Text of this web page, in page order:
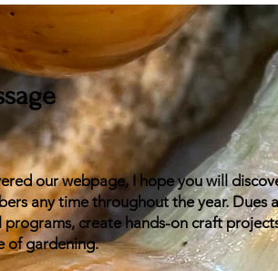
our webpage, I hope you will
any time throughout the year. Dues
create hands-on craft
of gardening.